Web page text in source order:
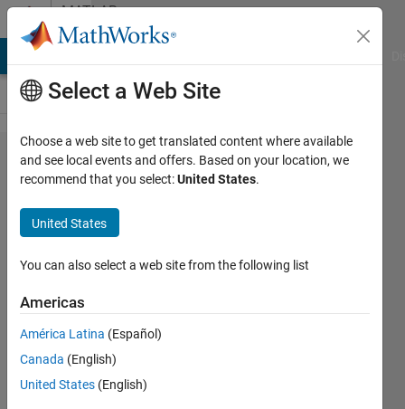
Skip to contentMATLAB
Answers
how to
download
required
app for
2013a?
hp
12 May
2018
Select a Web Site
Choose a web site to get translated content where available
and see local events and offers. Based on your location, we
recommend that you select:United States.
United States
You can also select a web site from the following list
Americas
América Latina (Español)
Canada (English)
United States (English)